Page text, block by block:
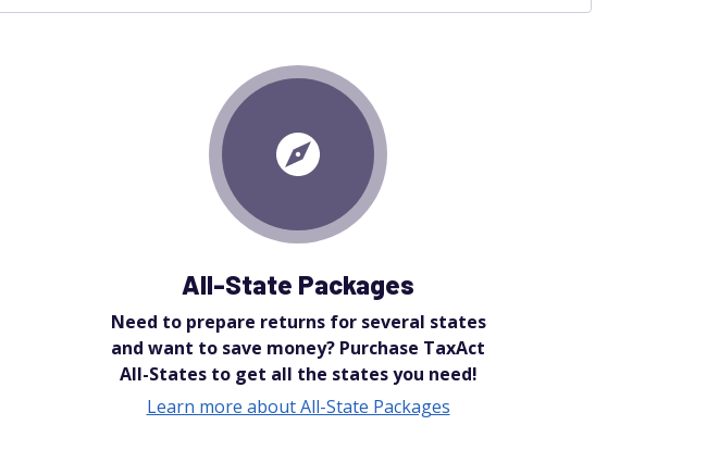
All-State Packages
Need to prepare returns for several states
and want to save money? Purchase TaxAct
All-States to get all the states you need!
Learn more about All-State Packages